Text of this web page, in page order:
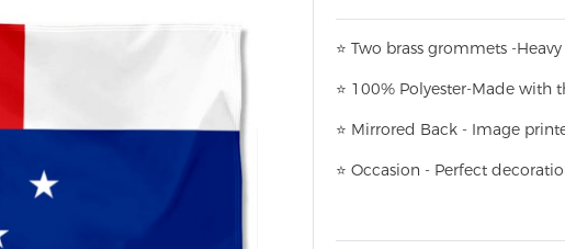
⭐ Two brass grommets -
⭐ 100% Polyester-Made with
⭐ Mirrored Back - Image
⭐ Occasion - Perfect